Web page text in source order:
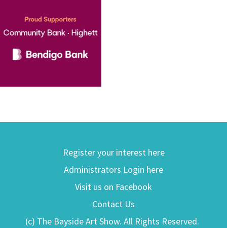
Register your interest here
Administrators Login here
Visit us on Facebook
Contact Us
(c) The Bayside Art Show. All Rights Reserved.